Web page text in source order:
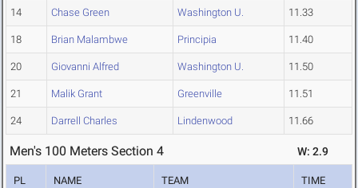
14 Chase Green Washington U. 11.33
18 Brian Malambwe Principia 11.40
20 Giovanni Alfred Washington U. 11.50
21 Malik Grant Greenville 11.51
24 Darrell Charles Lindenwood 11.66
Men's 100 Meters Section 4 W: 2.9
PL NAME TEAM TIME